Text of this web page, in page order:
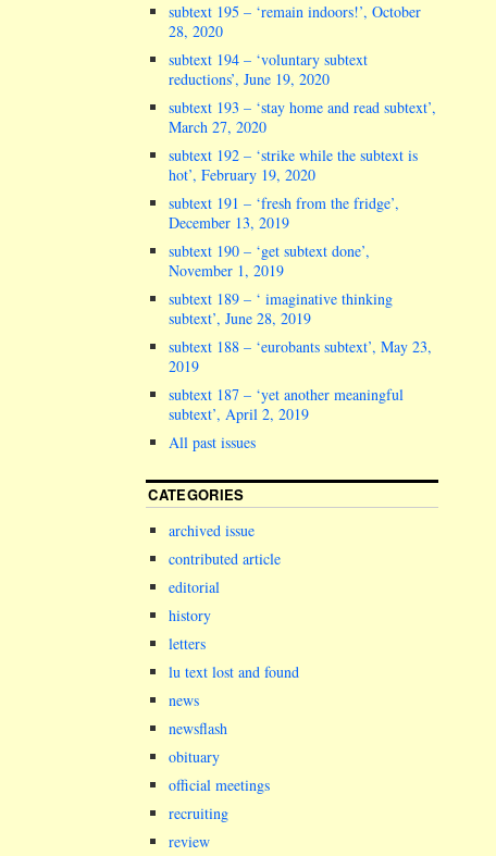
subtext 195 – ‘remain indoors!’, October
28, 2020
subtext 194 – ‘voluntary subtext
reductions’, June 19, 2020
subtext 193 – ‘stay home and read subtext’,
March 27, 2020
subtext 192 – ‘strike while the subtext is
hot’, February 19, 2020
subtext 191 – ‘fresh from the fridge’,
December 13, 2019
subtext 190 – ‘get subtext done’,
November 1, 2019
subtext 189 – ‘ imaginative thinking
subtext’, June 28, 2019
subtext 188 – ‘eurobants subtext’, May 23,
2019
subtext 187 – ‘yet another meaningful
subtext’, April 2, 2019
All past issues
CATEGORIES
archived issue
contributed article
editorial
history
letters
lu text lost and found
news
newsflash
obituary
official meetings
recruiting
review